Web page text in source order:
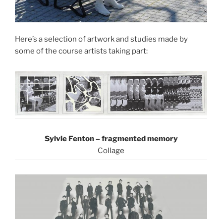
Here’s a selection of artwork and studies made by
some of the course artists taking part:
Sylvie Fenton –fragmented memory
Collage